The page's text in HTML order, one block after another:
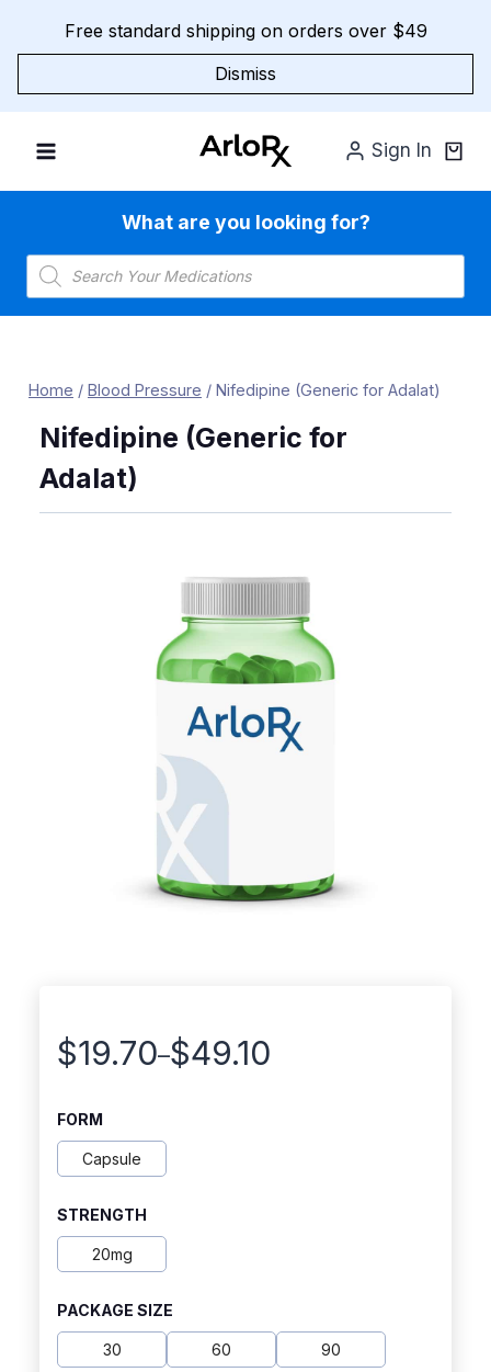
Free standard shipping on orders over $49
Dismiss
Sign In
What are you looking for?
Products
search
Home / Blood Pressure / Nifedipine (Generic for Adalat)
Nifedipine (Generic for
Adalat)
$19.70–$49.10
Price
range:
$19.70
through
$49.10
FORM
Capsule
STRENGTH
20mg
PACKAGE SIZE
30 60 90